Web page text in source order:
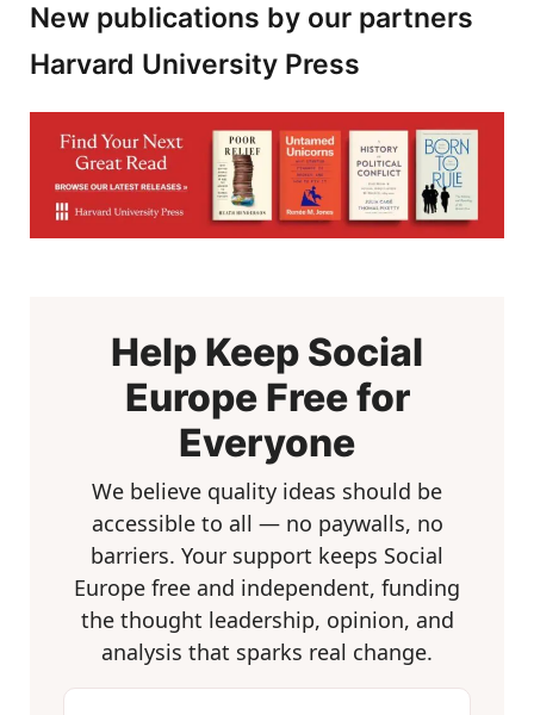
New publications by our partners
Harvard University Press
Help Keep Social
Europe Free for
Everyone
We believe quality ideas should be
accessible to all — no paywalls, no
barriers. Your support keeps Social
Europe free and independent, funding
the thought leadership, opinion, and
analysis that sparks real change.